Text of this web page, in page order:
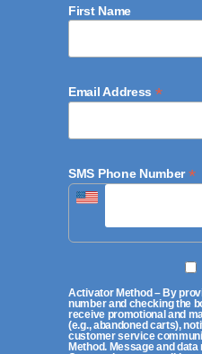
First Name
Email Address *
SMS Phone Number*
Activator Method – By
number and checking the
receive promotional and
(e.g., abandoned carts),
customer service
Method. Message and